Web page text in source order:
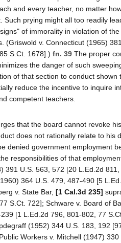
and every teacher, no matter
Such prying might all too readily
of immorality in violation of
(Griswold v. Connecticut (1965)
S.Ct. 1678].) fn. 39 The proper
the danger of such
of that section to conduct shown
reduce the incentive to inquire
competent teachers.
that the board cannot revoke
does not rationally relate to his
denied government employment
responsibilities of that
391 U.S. 563, 572 [20 L.Ed.2d
364 U.S. 479, 487-490 [5
v. State Bar, [1 Cal.3d 235]
S.Ct. 722]; Schware v. Board of
[1 L.Ed.2d 796, 801-802, 77
(1952) 344 U.S. 183, 192
Workers v. Mitchell (1947)